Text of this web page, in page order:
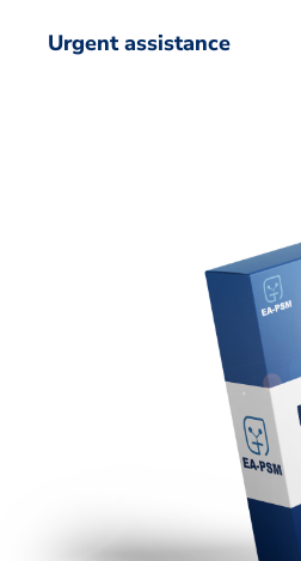
Urgent assistance
Urgent assistance